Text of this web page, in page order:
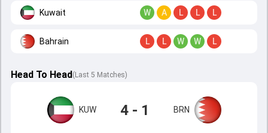
Kuwait W A L L L
Bahrain L L W W L
Head To Head( Last 5 Matches)
KUW 4 - 1 BRN